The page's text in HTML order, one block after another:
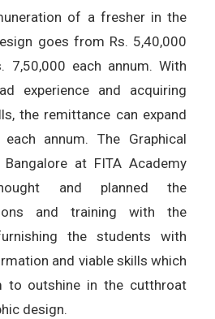
of a fresher in the
goes from Rs. 5,40,000
7,50,000 each annum. With
experience and acquiring
the remittance can expand
annum. The Graphical
at FITA Academy
and planned the
and training with the
the students with
and viable skills which
to outshine in the cutthroat
design.